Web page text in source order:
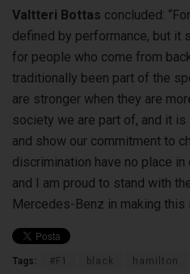
Valtteri Bottas concluded:
defined by performance, but it
for people who come from
traditionally been part of the
are stronger when they are
society we are part of, and it
and show our commitment to
discrimination have no place
and I am proud to stand with
Mercedes-Benz in making this
Tags: #F1 black hamilton